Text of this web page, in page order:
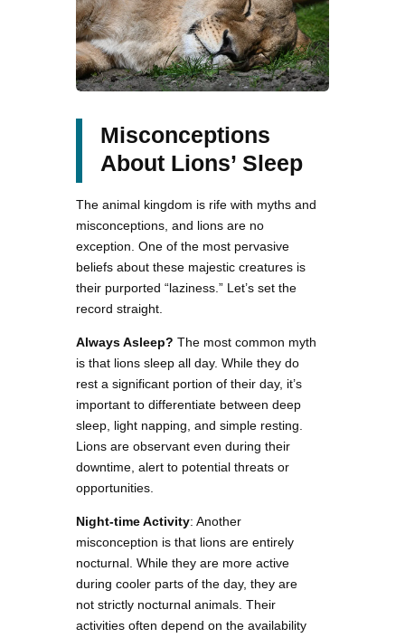
Misconceptions
About Lions’ Sleep
The animal kingdom is rife with myths and
misconceptions, and lions are no
exception. One of the most pervasive
beliefs about these majestic creatures is
their purported “laziness.” Let’s set the
record straight.
Always Asleep? The most common myth
is that lions sleep all day. While they do
rest a significant portion of their day, it’s
important to differentiate between deep
sleep, light napping, and simple resting.
Lions are observant even during their
downtime, alert to potential threats or
opportunities.
Night-time Activity: Another
misconception is that lions are entirely
nocturnal. While they are more active
during cooler parts of the day, they are
not strictly nocturnal animals. Their
activities often depend on the availability